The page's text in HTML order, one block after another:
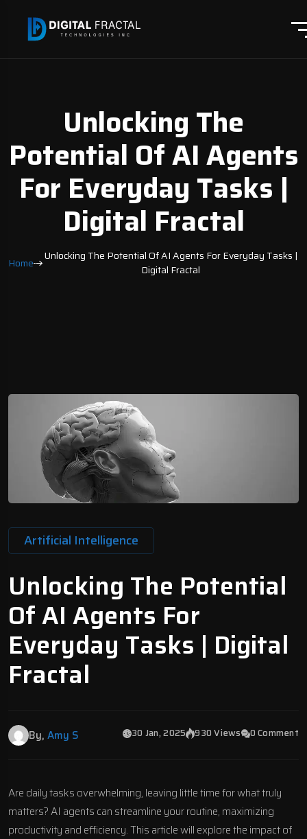
Unlocking The
Potential Of AI Agents
For Everyday Tasks |
Digital Fractal
Home
Unlocking The Potential Of AI Agents For Everyday Tasks |
Digital Fractal
Artificial Intelligence
Unlocking The Potential
Of AI Agents For
Everyday Tasks | Digital
Fractal
By, Amy S 30 Jan, 2025 930 Views 0 Comment
Are daily tasks overwhelming, leaving little time for what truly
matters?AI agents can streamline your routine, maximizing
productivity and efficiency. This article will explore the impact of